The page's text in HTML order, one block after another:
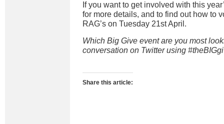
If you want to get involved with this
for more details, and to find out how to
RAG’s on Tuesday 21st April.
Which Big Give event are you most
conversation on Twitter using
Share this article: